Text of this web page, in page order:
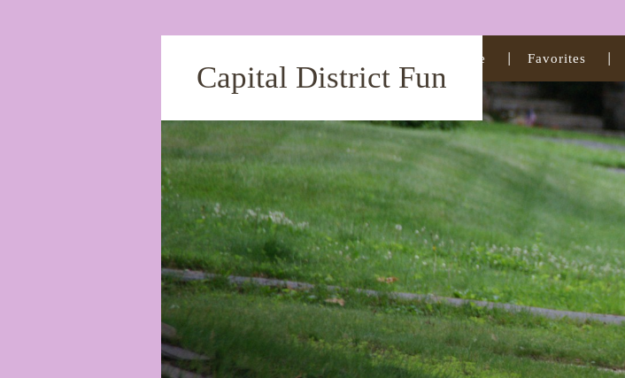
Capital District Fun
Home Favorites